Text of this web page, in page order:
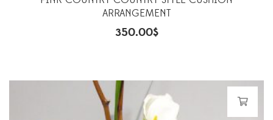
ARRANGEMENT
350.00$